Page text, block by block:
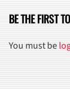
BE THE FIRST
You must be